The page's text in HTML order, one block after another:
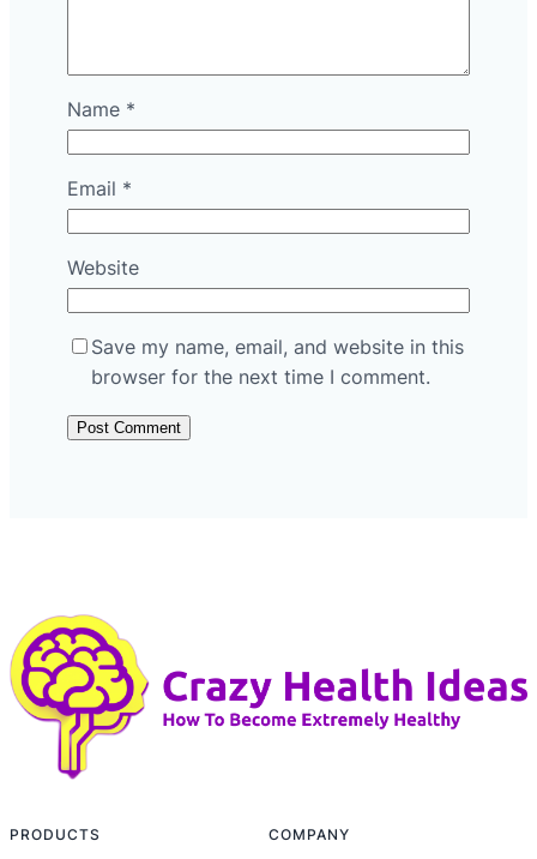
Name *
Email *
Website
Save my name, email, and website in this
browser for the next time I comment.
PRODUCTS COMPANY